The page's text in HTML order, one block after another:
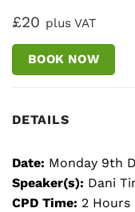
£20 plus VAT
BOOK NOW
DETAILS
Date: Monday 9th
Speaker(s): Dani
CPD Time: 2 Hours